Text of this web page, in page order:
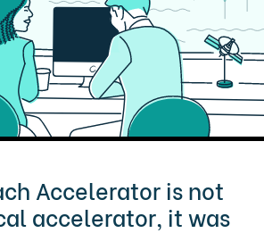
Accelerator is not
accelerator, it was